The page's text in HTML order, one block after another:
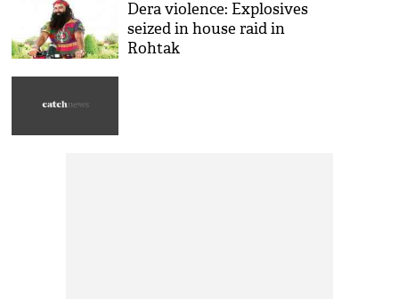
Dera violence: Explosives
seized in house raid in
Rohtak